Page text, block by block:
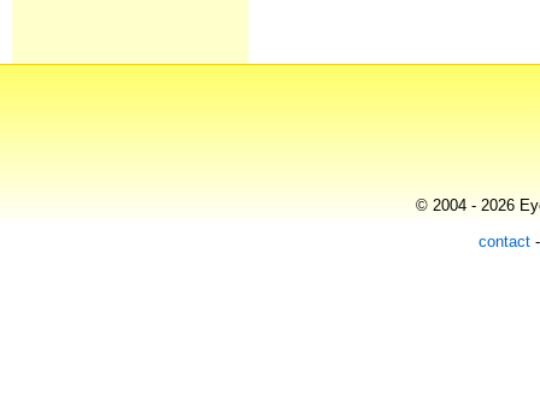
© 2004 - 2026
contact